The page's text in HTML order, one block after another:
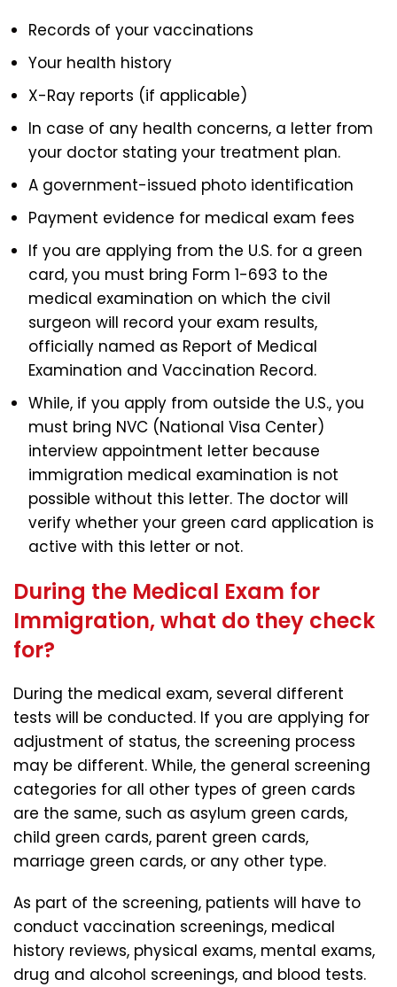
Records of your vaccinations
Your health history
X-Ray reports (if applicable)
In case of any health concerns, a letter from
your doctor stating your treatment plan.
A government-issued photo identification
Payment evidence for medical exam fees
If you are applying from the U.S. for a green
card, you must bring Form 1-693 to the
medical examination on which the civil
surgeon will record your exam results,
officially named as Report of Medical
Examination and Vaccination Record.
While, if you apply from outside the U.S., you
must bring NVC (National Visa Center)
interview appointment letter because
immigration medical examination is not
possible without this letter. The doctor will
verify whether your green card application is
active with this letter or not.
During the Medical Exam for
Immigration, what do they check
for?
During the medical exam, several different
tests will be conducted. If you are applying for
adjustment of status, the screening process
may be different. While, the general screening
categories for all other types of green cards
are the same, such as asylum green cards,
child green cards, parent green cards,
marriage green cards, or any other type.
As part of the screening, patients will have to
conduct vaccination screenings, medical
history reviews, physical exams, mental exams,
drug and alcohol screenings, and blood tests.